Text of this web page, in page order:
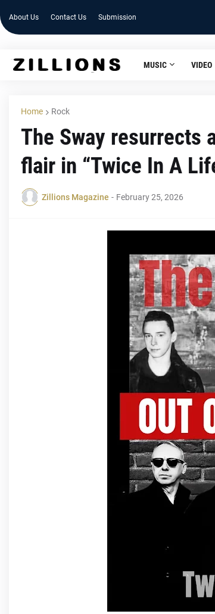
About Us Contact Us Submission
MUSIC VIDEO
Home Rock
The Sway resurrects
flair in “Twice In A
Zillions Magazine - February 25, 2026